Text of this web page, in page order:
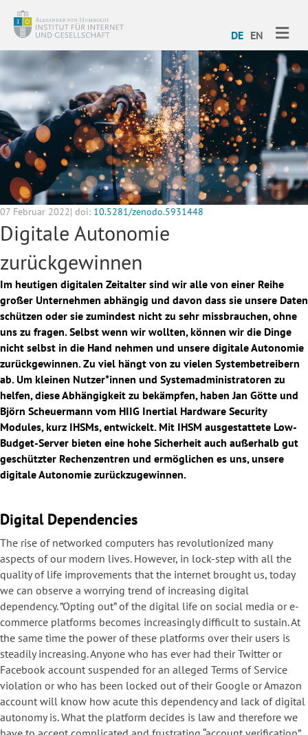
DE EN
07 Februar 2022| doi: 10.5281/zenodo.5931448
Digitale Autonomie
zurückgewinnen
Im heutigen digitalen Zeitalter sind wir alle von einer Reihe
großer Unternehmen abhängig und davon dass sie unsere Daten
schützen oder sie zumindest nicht zu sehr missbrauchen, ohne
uns zu fragen. Selbst wenn wir wollten, können wir die Dinge
nicht selbst in die Hand nehmen und unsere digitale Autonomie
zurückgewinnen. Zu viel hängt von zu vielen Systembetreibern
ab. Um kleinen Nutzer*innen und Systemadministratoren zu
helfen, diese Abhängigkeit zu bekämpfen, haben Jan Götte und
Björn Scheuermann vom HIIG Inertial Hardware Security
Modules, kurz IHSMs, entwickelt. Mit IHSM ausgestattete Low-
Budget-Server bieten eine hohe Sicherheit auch außerhalb gut
geschützter Rechenzentren und ermöglichen es uns, unsere
digitale Autonomie zurückzugewinnen.
Digital Dependencies
The rise of networked computers has revolutionized many
aspects of our modern lives. However, in lock-step with all the
quality of life improvements that the internet brought us, today
we can observe a worrying trend of increasing digital
dependency. ”Opting out” of the digital life on social media or e-
commerce platforms becomes increasingly difficult to sustain. At
the same time the power of these platforms over their users is
steadily increasing. Anyone who has ever had their Twitter or
Facebook account suspended for an alleged Terms of Service
violation or who has been locked out of their Google or Amazon
account will know how acute this dependency and lack of digital
autonomy is. What the platform decides is law and therefore we